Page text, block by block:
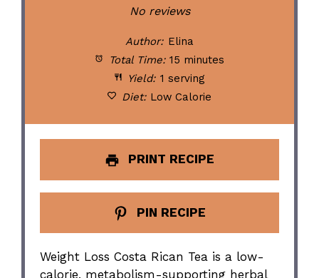
Stars
Stars
Stars
Star
No reviews
Author: Elina
Total Time: 15 minutes
Yield: 1 serving
Diet: Low Calorie
PRINT RECIPE
PIN RECIPE
Weight Loss Costa Rican Tea is a low-
calorie, metabolism-supporting herbal